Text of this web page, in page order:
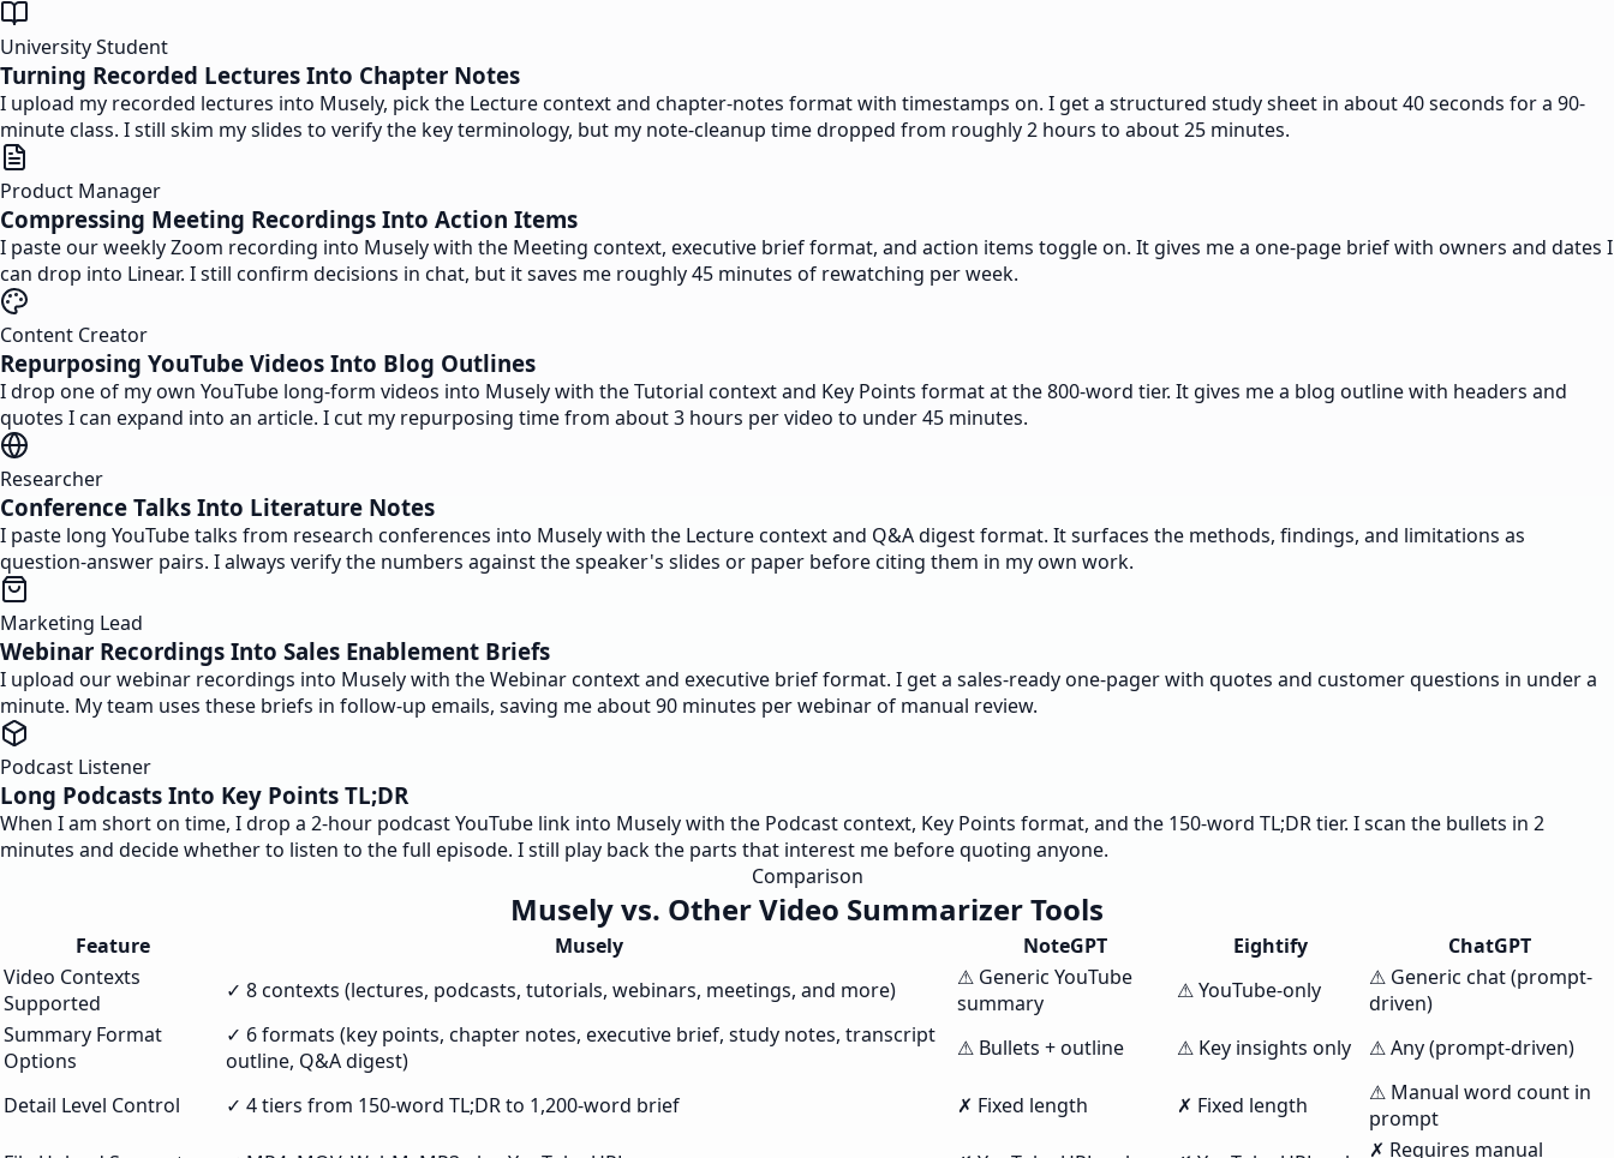
University Student
Turning Recorded Lectures Into Chapter Notes
I upload my recorded lectures into Musely, pick the Lecture context and chapter-notes format with timestamps on. I get a structured study sheet in about 40 seconds for a 90-
minute class. I still skim my slides to verify the key terminology, but my note-cleanup time dropped from roughly 2 hours to about 25 minutes.
Product Manager
Compressing Meeting Recordings Into Action Items
I paste our weekly Zoom recording into Musely with the Meeting context, executive brief format, and action items toggle on. It gives me a one-page brief with owners and dates I
can drop into Linear. I still confirm decisions in chat, but it saves me roughly 45 minutes of rewatching per week.
Content Creator
Repurposing YouTube Videos Into Blog Outlines
I drop one of my own YouTube long-form videos into Musely with the Tutorial context and Key Points format at the 800-word tier. It gives me a blog outline with headers and
quotes I can expand into an article. I cut my repurposing time from about 3 hours per video to under 45 minutes.
Researcher
Conference Talks Into Literature Notes
I paste long YouTube talks from research conferences into Musely with the Lecture context and Q&A digest format. It surfaces the methods, findings, and limitations as
question-answer pairs. I always verify the numbers against the speaker's slides or paper before citing them in my own work.
Marketing Lead
Webinar Recordings Into Sales Enablement Briefs
I upload our webinar recordings into Musely with the Webinar context and executive brief format. I get a sales-ready one-pager with quotes and customer questions in under a
minute. My team uses these briefs in follow-up emails, saving me about 90 minutes per webinar of manual review.
Podcast Listener
Long Podcasts Into Key Points TL;DR
When I am short on time, I drop a 2-hour podcast YouTube link into Musely with the Podcast context, Key Points format, and the 150-word TL;DR tier. I scan the bullets in 2
minutes and decide whether to listen to the full episode. I still play back the parts that interest me before quoting anyone.
Comparison
Musely vs. Other Video Summarizer Tools
Feature Musely NoteGPT Eightify
ChatGPT
Video Contexts
Supported
✓ 8 contexts (lectures, podcasts, tutorials, webinars, meetings, and more)
⚠ Generic YouTube
summary
⚠ YouTube-only
⚠ Generic chat (prompt-
driven)
Summary Format
Options
✓ 6 formats (key points, chapter notes, executive brief, study notes, transcript
outline, Q&A digest)
⚠ Bullets + outline ⚠ Key insights only ⚠ Any (prompt-driven)
Detail Level Control ✓ 4 tiers from 150-word TL;DR to 1,200-word brief ✗ Fixed length ✗ Fixed length
⚠ Manual word count in
prompt
✗ Requires manual